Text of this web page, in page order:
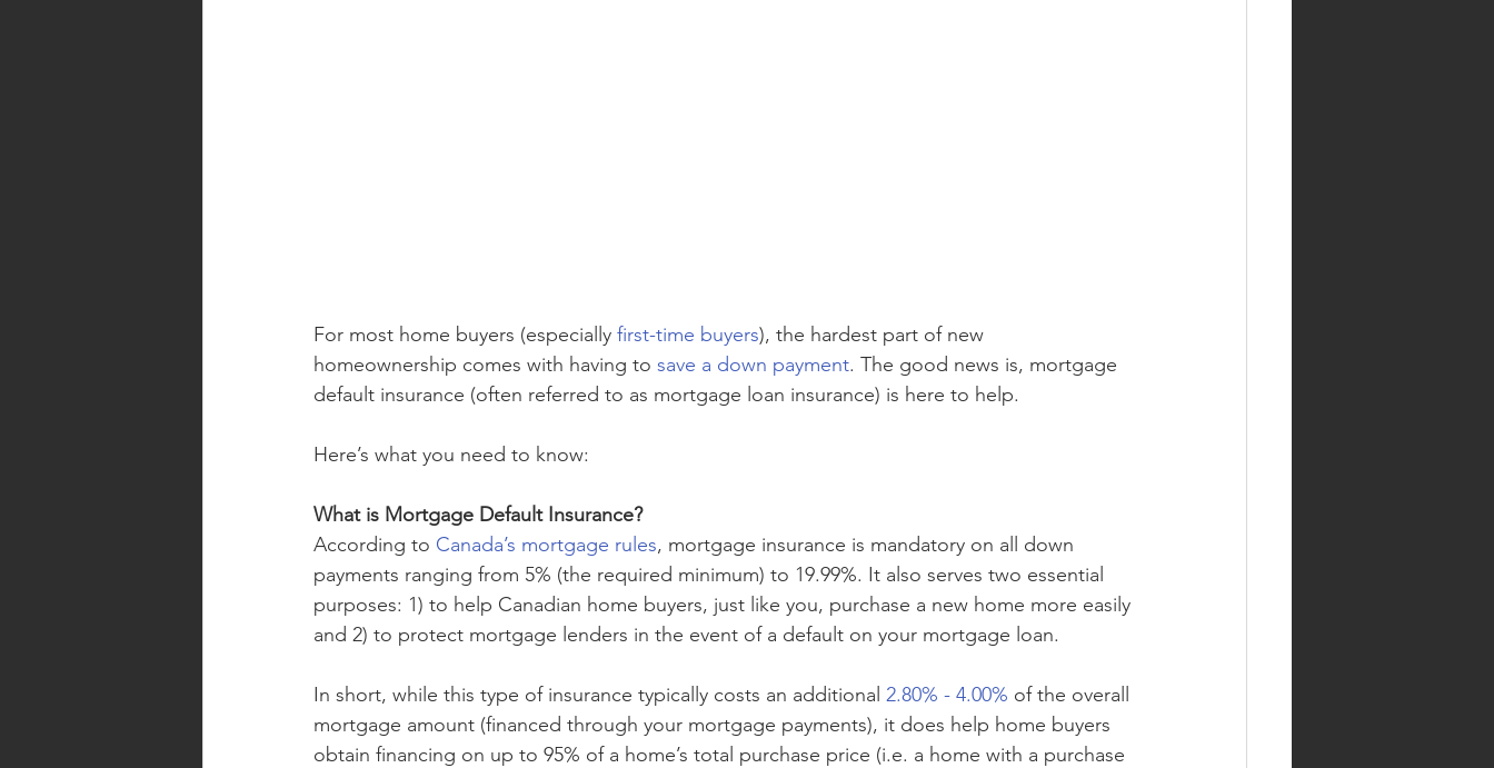
For most home buyers (especially first-time buyers), the hardest part of new
homeownership comes with having to save a down payment. The good news is, mortgage
default insurance (often referred to as mortgage loan insurance) is here to help.
Here’s what you need to know:
What is Mortgage Default Insurance?
According to Canada’s mortgage rules, mortgage insurance is mandatory on all down
payments ranging from 5% (the required minimum) to 19.99%. It also serves two essential
purposes: 1) to help Canadian home buyers, just like you, purchase a new home more easily
and 2) to protect mortgage lenders in the event of a default on your mortgage loan.
In short, while this type of insurance typically costs an additional 2.80% - 4.00% of the overall
mortgage amount (financed through your mortgage payments), it does help home buyers
obtain financing on up to 95% of a home’s total purchase price (i.e. a home with a purchase